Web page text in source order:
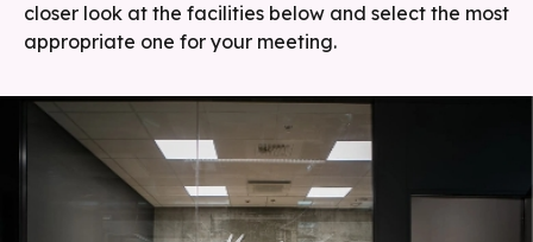
closer look at the facilities below and select the most
appropriate one for your meeting.